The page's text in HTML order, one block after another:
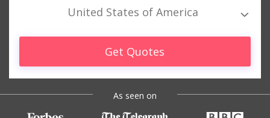
United States of America
Get Quotes
As seen on